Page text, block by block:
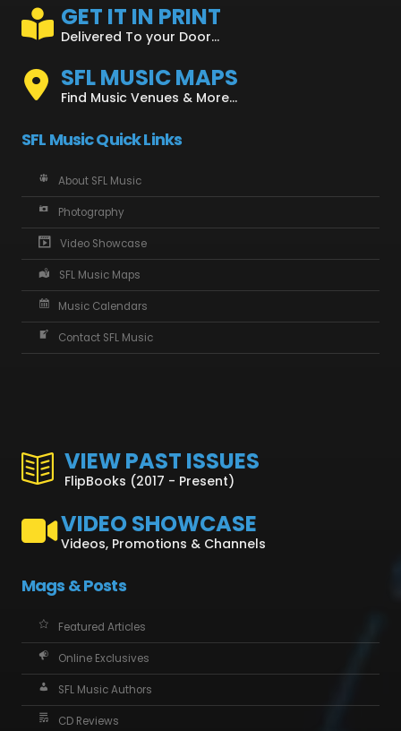
GET IT IN PRINT
Delivered To your Door...
SFL MUSIC MAPS
Find Music Venues & More...
SFL Music Quick Links
About SFL Music
Photography
Video Showcase
SFL Music Maps
Music Calendars
Contact SFL Music
VIEW PAST ISSUES
FlipBooks (2017 - Present)
VIDEO SHOWCASE
Videos, Promotions & Channels
Mags & Posts
Featured Articles
Online Exclusives
SFL Music Authors
CD Reviews